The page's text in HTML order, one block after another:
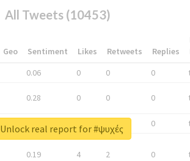
All Tweets (10453)
Geo Sentiment Likes Retweets Replies
0.06 0 0 0
0.28 0 0 0
0 0
0.19 4 2 0
Unlock real report for #ψυχές